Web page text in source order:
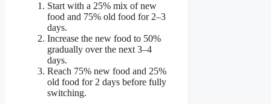
Start with a 25% mix of new
food and 75% old food for 2–3
days.
Increase the new food to 50%
gradually over the next 3–4
days.
Reach 75% new food and 25%
old food for 2 days before fully
switching.